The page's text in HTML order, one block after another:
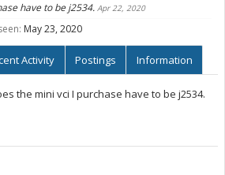
have to be j2534. Apr 22, 2020
May 23, 2020
Activity Postings Information
the mini vci I purchase have to be j2534.